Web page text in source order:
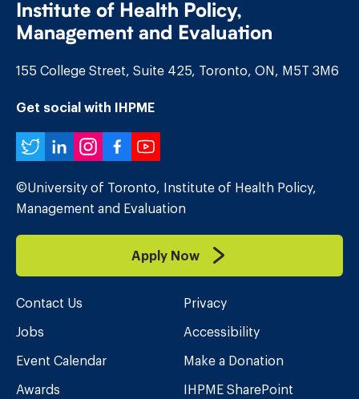
Institute of Health Policy,
Management and Evaluation
155 College Street, Suite 425, Toronto, ON, M5T 3M6
Get social with IHPME
Twitter
LinkedIn
Instagram
Facebook
YouTube
©University of Toronto, Institute of Health Policy,
Management and Evaluation
Apply Now
Contact Us
Jobs
Event Calendar
Awards
Privacy
Accessibility
Make a Donation
IHPME SharePoint